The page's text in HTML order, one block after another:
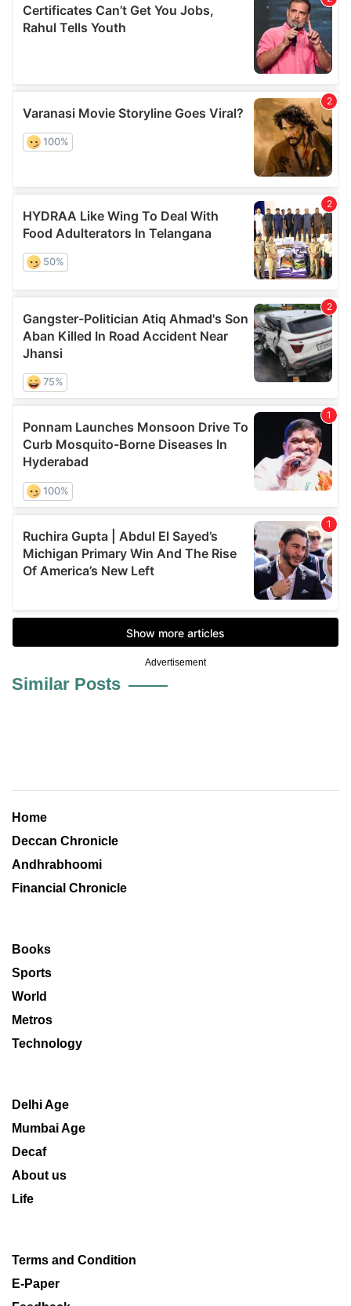
Advertisement
Similar Posts
Home
Deccan Chronicle
Andhrabhoomi
Financial Chronicle
Books
Sports
World
Metros
Technology
Delhi Age
Mumbai Age
Decaf
About us
Life
Terms and Condition
E-Paper